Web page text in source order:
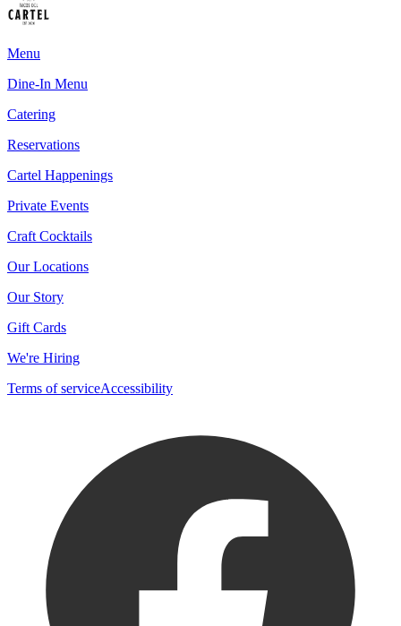
Menu
Dine-In Menu
Catering
Reservations
Cartel Happenings
Private Events
Craft Cocktails
Our Locations
Our Story
Gift Cards
We're Hiring
Terms of serviceAccessibility